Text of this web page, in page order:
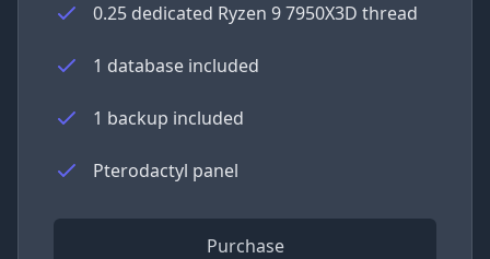
0.25 dedicated Ryzen 9 7950X3D thread
1 database included
1 backup included
Pterodactyl panel
Purchase